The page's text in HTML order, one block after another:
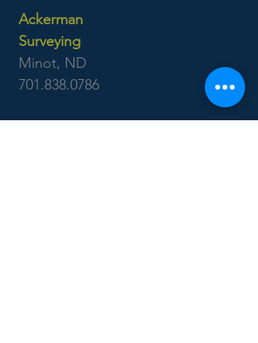
Ackerman
Surveying
Minot, ND
701.838.0786